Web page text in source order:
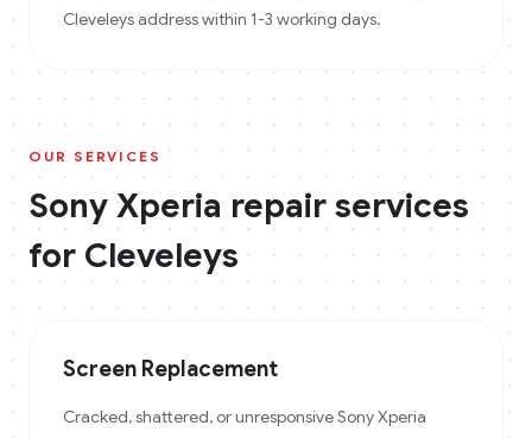
Cleveleys address within 1-3 working days.
OUR SERVICES
Sony Xperiarepair services
for Cleveleys
Screen Replacement
Cracked, shattered, or unresponsive Sony Xperia